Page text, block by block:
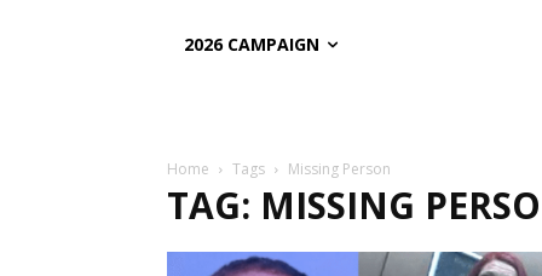
2026 CAMPAIGN
Home Tags Missing Person
TAG: MISSING